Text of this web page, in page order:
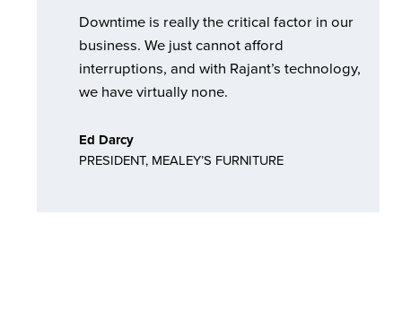
Downtime is really the critical factor in our
business. We just cannot afford
interruptions, and with Rajant’s technology,
we have virtually none.
Ed Darcy
PRESIDENT, MEALEY’S FURNITURE